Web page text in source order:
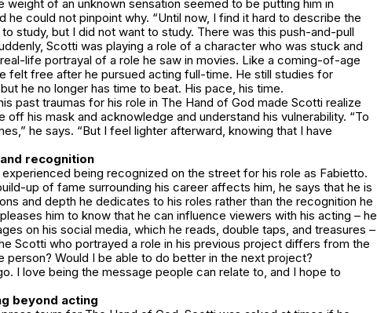
weight of an unknown sensation seemed to be putting him in
he could not pinpoint why. “Until now, I find it hard to describe the
study, but I did not want to study. There was this push-and-pull
Scotti was playing a role of a character who was stuck and
life portrayal of a role he saw in movies. Like a coming-of-age
felt free after he pursued acting full-time. He still studies for
he no longer has time to beat. His pace, his time.
past traumas for his role in The Hand of God made Scotti realize
off his mask and acknowledge and understand his vulnerability. “To
he says. “But I feel lighter afterward, knowing that I have
recognition
being recognized on the street for his role as Fabietto.
up of fame surrounding his career affects him, he says that he is
and depth he dedicates to his roles rather than the recognition he
him to know that he can influence viewers with his acting – he
on his social media, which he reads, double taps, and treasures –
Scotti who portrayed a role in his previous project differs from the
person? Would I be able to do better in the next project?
I love being the message people can relate to, and I hope to
beyond acting